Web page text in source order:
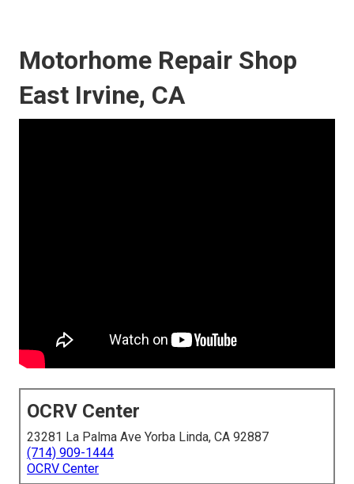
Motorhome Repair Shop
East Irvine, CA
OCRV Center
23281 La Palma Ave Yorba Linda, CA 92887
(714) 909-1444
OCRV Center